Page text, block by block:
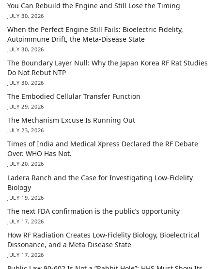
You Can Rebuild the Engine and Still Lose the Timing
JULY 30, 2026
When the Perfect Engine Still Fails: Bioelectric Fidelity,
Autoimmune Drift, the Meta-Disease State
JULY 30, 2026
The Boundary Layer Null: Why the Japan Korea RF Rat Studies
Do Not Rebut NTP
JULY 30, 2026
The Embodied Cellular Transfer Function
JULY 29, 2026
The Mechanism Excuse Is Running Out
JULY 23, 2026
Times of India and Medical Xpress Declared the RF Debate
Over. WHO Has Not.
JULY 20, 2026
Ladera Ranch and the Case for Investigating Low-Fidelity
Biology
JULY 19, 2026
The next FDA confirmation is the public’s opportunity
JULY 17, 2026
How RF Radiation Creates Low-Fidelity Biology, Bioelectrical
Dissonance, and a Meta-Disease State
JULY 17, 2026